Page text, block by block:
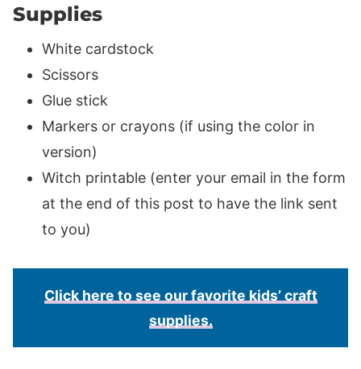
Supplies
White cardstock
Scissors
Glue stick
Markers or crayons (if using the color in
version)
Witch printable (enter your email in the form
at the end of this post to have the link sent
to you)
Click here to see our favorite kids’ craft
supplies.